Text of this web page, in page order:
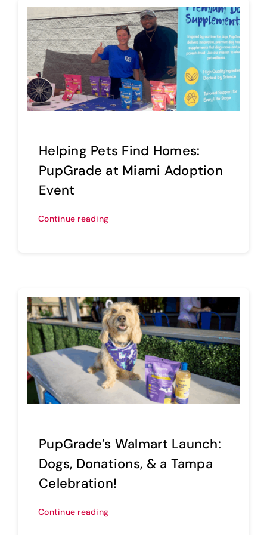
Helping Pets Find Homes:
PupGrade at Miami Adoption
Event
Continue reading
PupGrade’s Walmart Launch:
Dogs, Donations, & a Tampa
Celebration!
Continue reading